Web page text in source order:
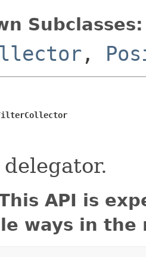
Subclasses:
,
delegator.
This API is
ways in the